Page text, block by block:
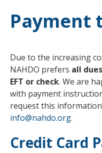
Payment
Due to the increasing
NAHDO prefers all
EFT or check. We are
with payment
request this
info@nahdo.org.
Credit Card